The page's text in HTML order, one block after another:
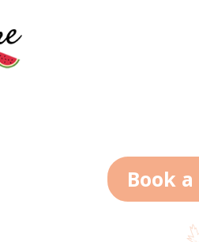
Book